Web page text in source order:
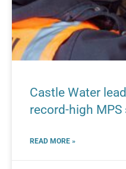
Castle Water
record-high
READ MORE »